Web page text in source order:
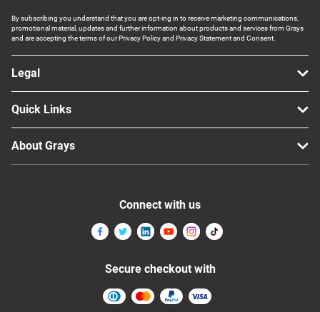
By subscribing you understand that you are opt-ing in to receive marketing communications,
promotional material, updates and further information about products and services from Grays
and are accepting the terms of our Privacy Policy and Privacy Statement and Consent.
Legal
Quick Links
About Grays
Connect with us
Secure checkout with